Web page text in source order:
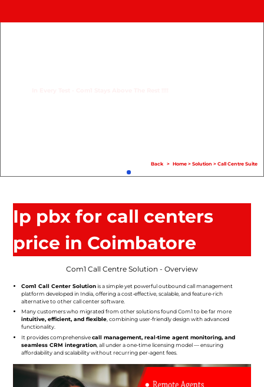
Contact Us
Back > Home> Solution > Call Centre Suite
Ip pbx for call centers
price in Coimbatore
Com1 Call Centre Solution - Overview
Com1 Call Center Solutionis a simple yet powerful outbound call management
platform developed in India, offering a cost-effective, scalable, and feature-rich
alternative to other call center software.
Many customers who migrated from other solutions found Com1 to be far more
intuitive, efficient, and flexible, combining user-friendly design with advanced
functionality.
It provides comprehensivecall management, real-time agent monitoring, and
seamless CRM integration, all under a one-time licensing model — ensuring
affordability and scalability without recurring per-agent fees.